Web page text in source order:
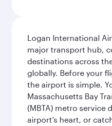
Logan International
major transport hub,
destinations across
globally. Before your
the airport is simple.
Massachusetts Bay
(MBTA) metro service
airport’s heart, or